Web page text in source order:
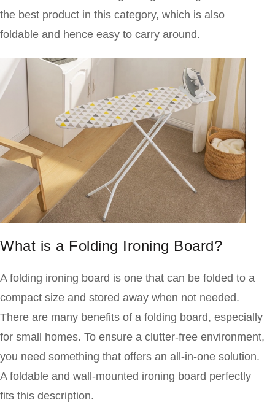
the best product in this category, which is also
foldable and hence easy to carry around.
What is a Folding Ironing Board?
A folding ironing board is one that can be folded to a
compact size and stored away when not needed.
There are many benefits of a folding board, especially
for small homes. To ensure a clutter-free environment,
you need something that offers an all-in-one solution.
A foldable and wall-mounted ironing board perfectly
fits this description.